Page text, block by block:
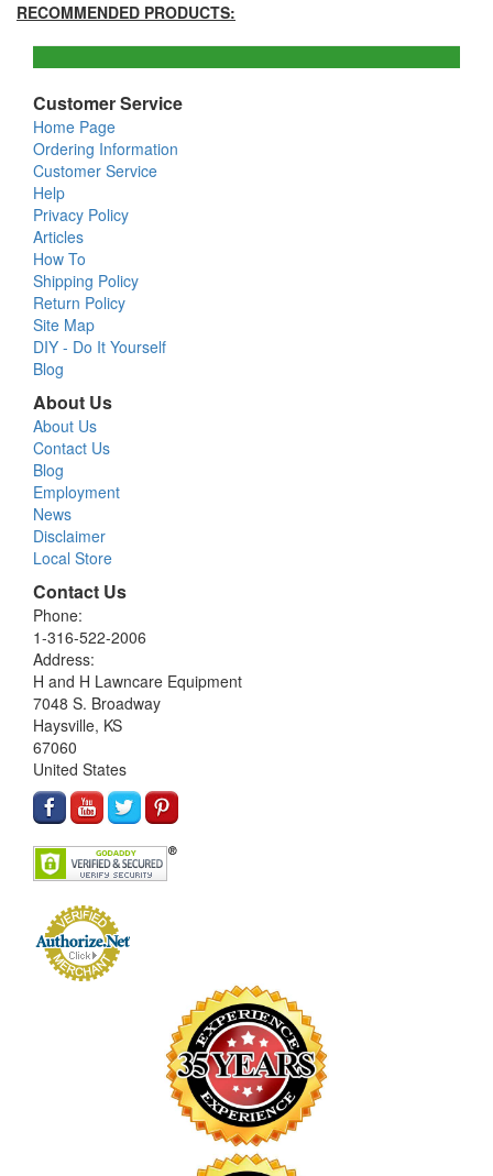
RECOMMENDED PRODUCTS:
Customer Service
Home Page
Ordering Information
Customer Service
Help
Privacy Policy
Articles
How To
Shipping Policy
Return Policy
Site Map
DIY - Do It Yourself
Blog
About Us
About Us
Contact Us
Blog
Employment
News
Disclaimer
Local Store
Contact Us
Phone:
1-316-522-2006
Address:
H and H Lawncare Equipment
7048 S. Broadway
Haysville, KS
67060
United States